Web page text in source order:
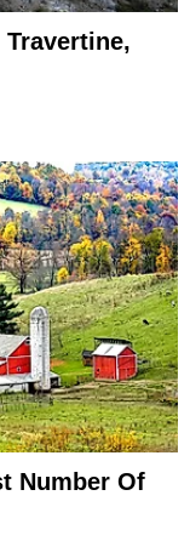
Number Of